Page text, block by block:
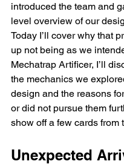
introduced the team and
level overview of our
Today I’ll cover why that
up not being as we
Mechatrap Artificer, I’ll
the mechanics we
design and the reasons
or did not pursue them
show off a few cards from
Unexpected